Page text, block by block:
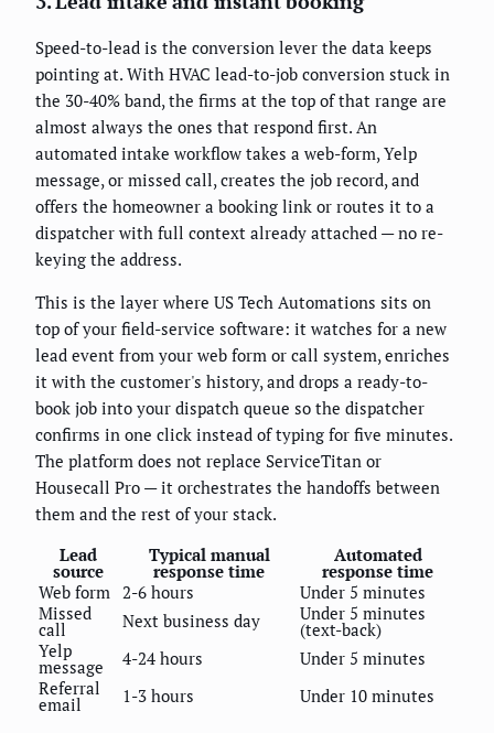
Speed-to-lead is the conversion lever the data keeps
pointing at. With HVAC lead-to-job conversion stuck in
the 30-40% band, the firms at the top of that range are
almost always the ones that respond first. An
automated intake workflow takes a web-form, Yelp
message, or missed call, creates the job record, and
offers the homeowner a booking link or routes it to a
dispatcher with full context already attached — no re-
keying the address.
This is the layer where US Tech Automations sits on
top of your field-service software: it watches for a new
lead event from your web form or call system, enriches
it with the customer's history, and drops a ready-to-
book job into your dispatch queue so the dispatcher
confirms in one click instead of typing for five minutes.
The platform does not replace ServiceTitan or
Housecall Pro — it orchestrates the handoffs between
them and the rest of your stack.
Lead
source
Typical manual
response time
Automated
response time
Web form
2-6 hours
Under 5 minutes
Missed
call Next business day Under 5 minutes
(text-back)
Yelp
message 4-24 hours
Under 5 minutes
Referral
email 1-3 hours Under 10 minutes